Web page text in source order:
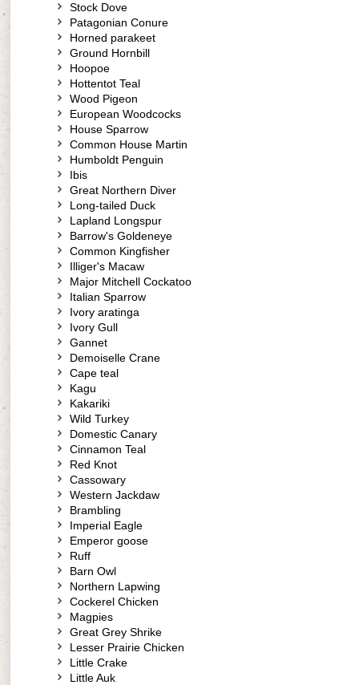
Stock Dove
Patagonian Conure
Horned parakeet
Ground Hornbill
Hoopoe
Hottentot Teal
Wood Pigeon
European Woodcocks
House Sparrow
Common House Martin
Humboldt Penguin
Ibis
Great Northern Diver
Long-tailed Duck
Lapland Longspur
Barrow's Goldeneye
Common Kingfisher
Illiger's Macaw
Major Mitchell Cockatoo
Italian Sparrow
Ivory aratinga
Ivory Gull
Gannet
Demoiselle Crane
Cape teal
Kagu
Kakariki
Wild Turkey
Domestic Canary
Cinnamon Teal
Red Knot
Cassowary
Western Jackdaw
Brambling
Imperial Eagle
Emperor goose
Ruff
Barn Owl
Northern Lapwing
Cockerel Chicken
Magpies
Great Grey Shrike
Lesser Prairie Chicken
Little Crake
Little Auk